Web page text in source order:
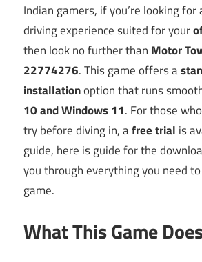
Indian gamers, if you’re looking for
driving experience suited for your
then look no further than Motor
22774276. This game offers a
installationoption that runs
10 and Windows 11. For those
try before diving in, afree trial is
guide, here is guide for the
you through everything you need
game.
What This Game